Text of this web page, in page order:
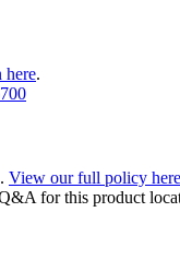
here.
. View our full policy here
for this product